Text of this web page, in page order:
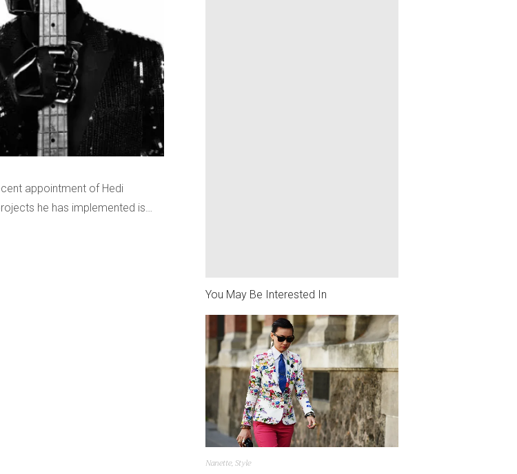
appointment of Hedi
he has implemented is…
You May Be Interested In
Nanette,Style